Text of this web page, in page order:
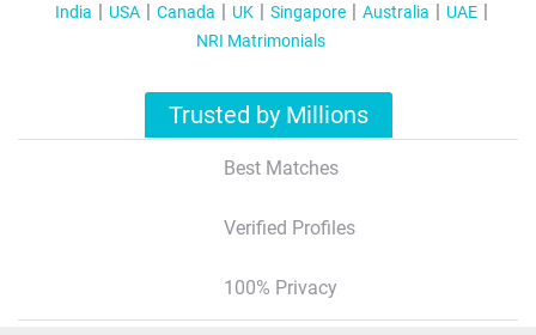
India USA Canada UK Singapore Australia
UAE
NRI Matrimonials
Trusted by Millions
Best Matches
Verified Profiles
100% Privacy